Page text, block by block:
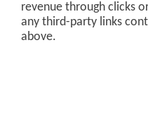
revenue through clicks
any third-party links
above.